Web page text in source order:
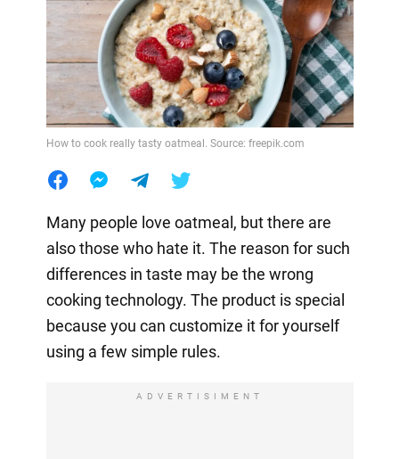
How to cook really tasty oatmeal. Source: freepik.com
Many people love oatmeal, but there are
also those who hate it. The reason for such
differences in taste may be the wrong
cooking technology. The product is special
because you can customize it for yourself
using a few simple rules.
ADVERTISIMENT